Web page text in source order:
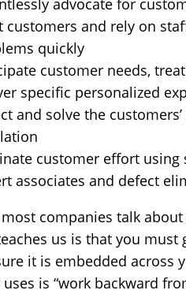
advocate for
customers and rely on
quickly
customer needs,
specific personalized
and solve the
customer effort
associates and defect
companies talk
us is that you
it is embedded across
is “work backward